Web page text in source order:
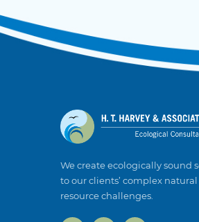
We create ecologically sound
to our clients’ complex natural
resource challenges.